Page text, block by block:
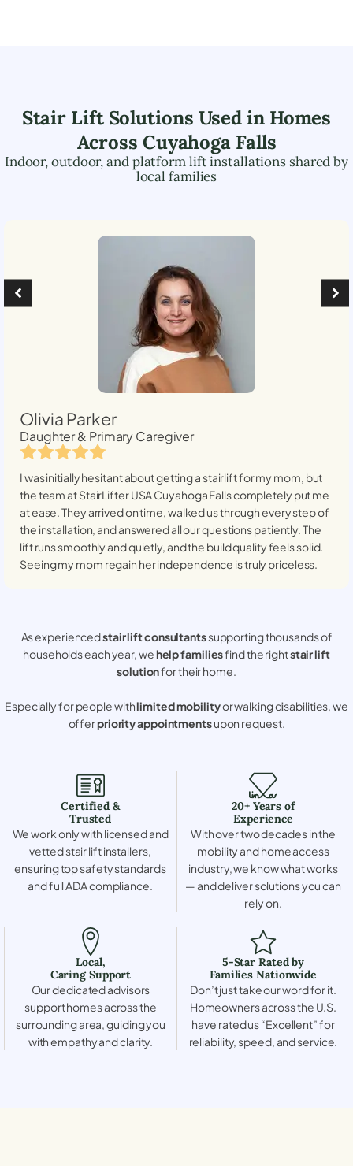
Stair Lift Solutions Used in Homes
Across Cuyahoga Falls
Indoor, outdoor, and platform lift installations shared by
local families
Olivia Parker
Daughter & Primary Caregiver
I was initially hesitant about getting a stairlift for my mom, but
the team at StairLifter USACuyahoga Fallscompletely put me
at ease. They arrived on time, walked us through every step of
the installation, and answered all our questions patiently. The
lift runs smoothly and quietly, and the build quality feels solid.
Seeing my mom regain her independence is truly priceless.
As experiencedstair lift consultantssupporting thousands of
households each year, wehelp familiesfind the rightstair lift
solutionfor their home.
Especially for people withlimited mobilityor walking disabilities, we
offerpriority appointmentsupon request.
Certified &
Trusted
We work only with licensed and
vetted stair lift installers,
ensuring top safety standards
and full ADA compliance.
20+ Years of
Experience
With over two decades in the
mobility and home access
industry, we know what works
— and deliver solutions you can
rely on.
Local,
Caring Support
Our dedicated advisors
support homes across the
surrounding area, guiding you
with empathy and clarity.
5-Star Rated by
Families Nationwide
Don’t just take our word for it.
Homeowners across the U.S.
have rated us “Excellent” for
reliability, speed, and service.